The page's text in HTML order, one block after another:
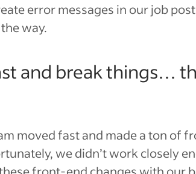
error messages in our job
way.
and break things…
moved fast and made a ton of
we didn’t work closely